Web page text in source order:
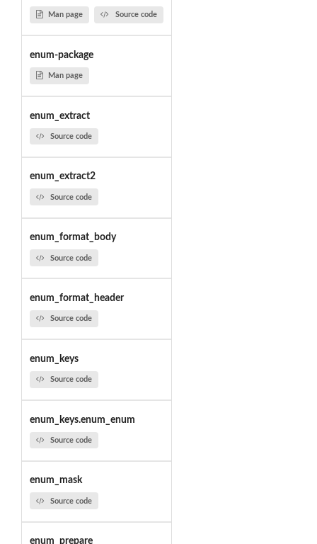
Man page Source code
enum-package
Man page
enum_extract
Source code
enum_extract2
Source code
enum_format_body
Source code
enum_format_header
Source code
enum_keys
Source code
enum_keys.enum_enum
Source code
enum_mask
Source code
enum_prepare